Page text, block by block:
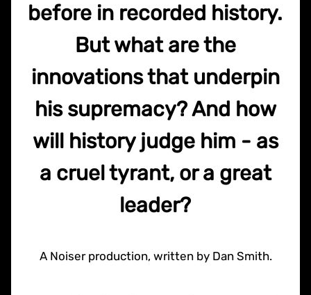
before in recorded history.
But what are the
innovations that underpin
his supremacy? And how
will history judge him - as
a cruel tyrant, or a great
leader?
A Noiser production, written by Dan Smith.